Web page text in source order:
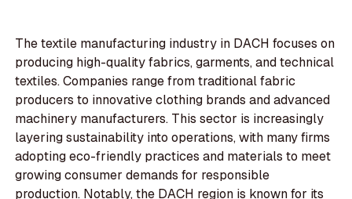
The textile manufacturing industry in DACH focuses on
producing high-quality fabrics, garments, and technical
textiles. Companies range from traditional fabric
producers to innovative clothing brands and advanced
machinery manufacturers. This sector is increasingly
layering sustainability into operations, with many firms
adopting eco-friendly practices and materials to meet
growing consumer demands for responsible
production. Notably, the DACH region is known for its